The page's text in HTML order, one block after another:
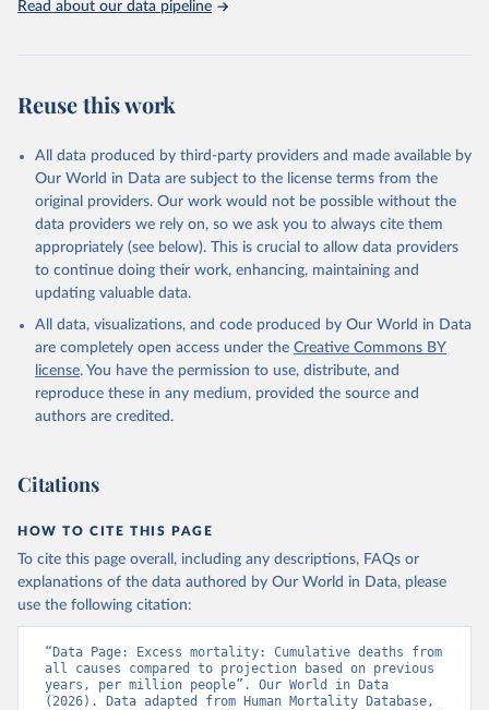
Read about our data pipeline
Reuse this work
All data produced by third-party providers and made available by
Our World in Data are subject to the license terms from the
original providers. Our work would not be possible without the
data providers we rely on, so we ask you to always cite them
appropriately (see below). This is crucial to allow data providers
to continue doing their work, enhancing, maintaining and
updating valuable data.
All data, visualizations, and code produced by Our World in Data
are completely open access under the Creative Commons BY
license. You have the permission to use, distribute, and
reproduce these in any medium, provided the source and
authors are credited.
Citations
HOW TO CITE THIS PAGE
To cite this page overall, including any descriptions, FAQs or
explanations of the data authored by Our World in Data, please
use the following citation:
“Data Page: Excess mortality: Cumulative deaths from
all causes compared to projection based on previous
years, per million people”. Our World in Data
(2026). Data adapted from Human Mortality Database,